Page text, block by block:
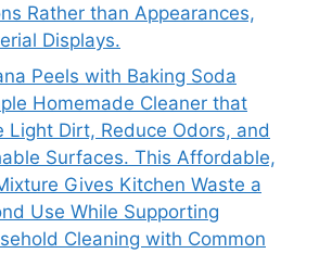
Rather than Appearances,
Displays.
Peels with Baking Soda
Homemade Cleaner that
Light Dirt, Reduce Odors, and
Surfaces. This Affordable,
Gives Kitchen Waste a
Use While Supporting
Cleaning with Common